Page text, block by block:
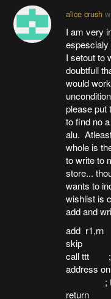
alice crush
I am very
espescialy
I setout to
doubtfull
would
please put
to find no
alu.
whole is
to write to
store...
wants to
wishlist is
add and
add
skip ;
call ttt ;
address on
; the
return ;